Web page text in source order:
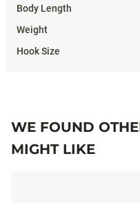
WE FOUND
MIGHT LIKE